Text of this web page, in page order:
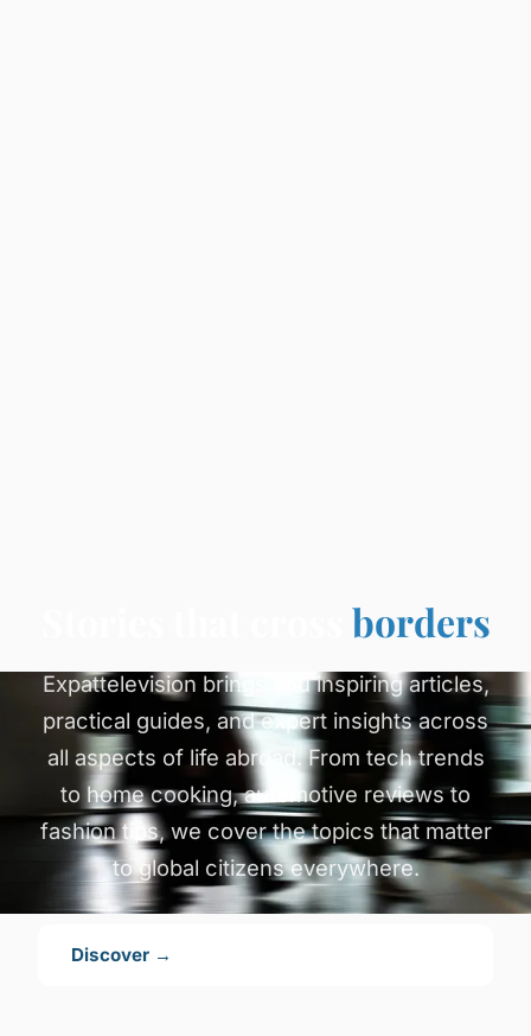
borders
Expattelevision brings you inspiring articles,
practical guides, and expert insights across
all aspects of life abroad. From tech trends
to home cooking, automotive reviews to
fashion tips, we cover the topics that matter
to global citizens everywhere.
Discover →